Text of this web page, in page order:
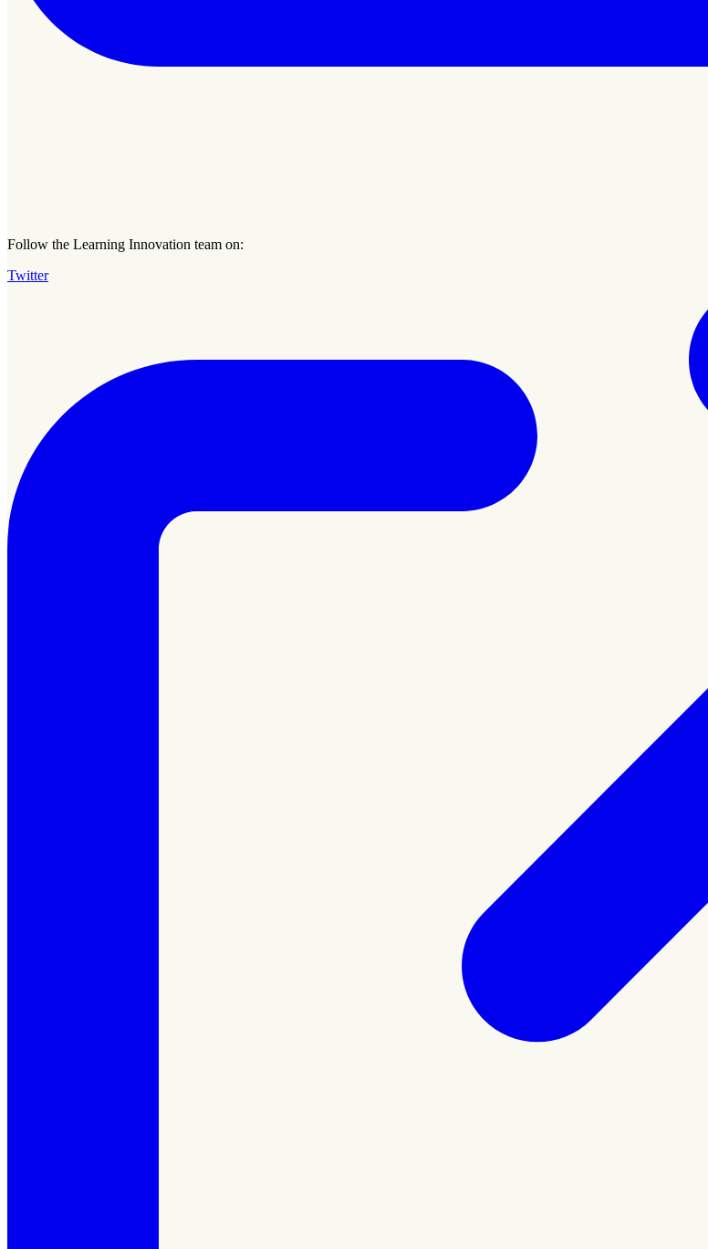
Follow the Learning Innovation team on:
Twitter